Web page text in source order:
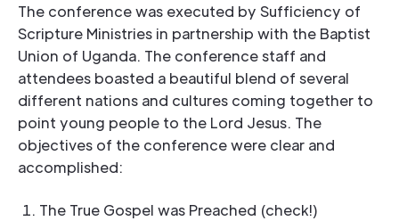
The conference was executed by Sufficiency of
Scripture Ministries in partnership with the Baptist
Union of Uganda. The conference staff and
attendees boasted a beautiful blend of several
different nations and cultures coming together to
point young people to the Lord Jesus. The
objectives of the conference were clear and
accomplished:
The True Gospel was Preached (check!)